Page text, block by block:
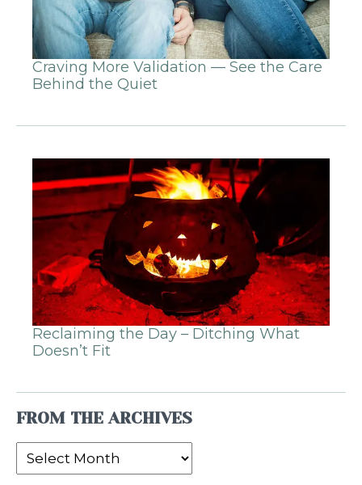
Craving More Validation — See the Care
Behind the Quiet
Reclaiming the Day – Ditching What
Doesn’t Fit
FROM THE ARCHIVES
From
the